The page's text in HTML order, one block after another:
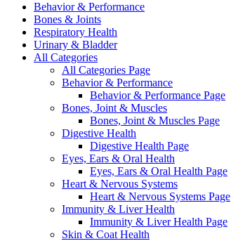
Behavior & Performance
Bones & Joints
Respiratory Health
Urinary & Bladder
All Categories
All Categories Page
Behavior & Performance
Behavior & Performance Page
Bones, Joint & Muscles
Bones, Joint & Muscles Page
Digestive Health
Digestive Health Page
Eyes, Ears & Oral Health
Eyes, Ears & Oral Health Page
Heart & Nervous Systems
Heart & Nervous Systems Page
Immunity & Liver Health
Immunity & Liver Health Page
Skin & Coat Health